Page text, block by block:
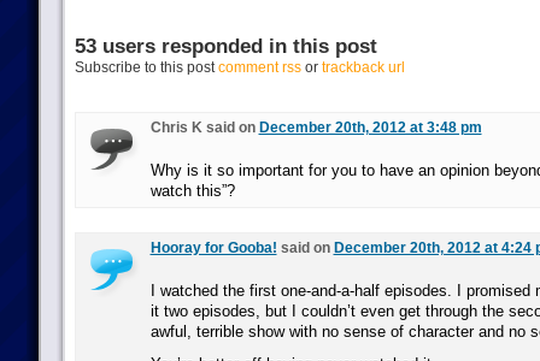
53 users responded in this post
Subscribe to this postcomment rssor trackback url
Chris K said on December 20th, 2012 at 3:48 pm
Why is it so important for you to have an opinion
watch this”?
Hooray for Gooba! said on December 20th, 2012 at 4:24
I watched the first one-and-a-half episodes. I promised
it two episodes, but I couldn’t even get through the
awful, terrible show with no sense of character and no